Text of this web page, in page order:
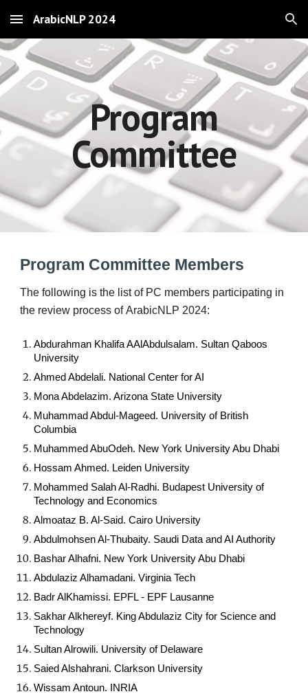
Skip to main content Skip to navigation
ArabicNLP 2024
Program
Committee
Program Committee Members
The following is the list of PC members participating in
the review process ofArabicNLP 2024:
Abdurahman Khalifa AAlAbdulsalam. Sultan Qaboos
University
Ahmed Abdelali. National Center for AI
Mona Abdelazim. Arizona State University
Muhammad Abdul-Mageed. University of British
Columbia
Muhammed AbuOdeh. New York University Abu Dhabi
Hossam Ahmed. Leiden University
Mohammed Salah Al-Radhi. Budapest University of
Technology and Economics
Almoataz B. Al-Said. Cairo University
Abdulmohsen Al-Thubaity. Saudi Data and AI Authority
Bashar Alhafni. New York University Abu Dhabi
Abdulaziz Alhamadani. Virginia Tech
Badr AlKhamissi. EPFL - EPF Lausanne
Sakhar Alkhereyf. King Abdulaziz City for Science and
Technology
Sultan Alrowili. University of Delaware
Saied Alshahrani. Clarkson University
Wissam Antoun. INRIA